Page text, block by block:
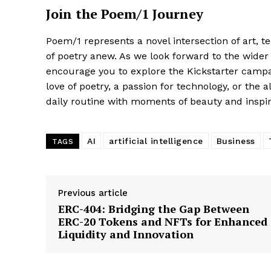
Join the Poem/1 Journey
Poem/1 represents a novel intersection of art,
of poetry anew. As we look forward to the
encourage you to explore the Kickstarter
love of poetry, a passion for technology, or the
daily routine with moments of beauty and
TAGS AI artificial intelligence Business
Previous article
ERC-404: Bridging the Gap Between
ERC-20 Tokens and NFTs for Enhanced
Liquidity and Innovation